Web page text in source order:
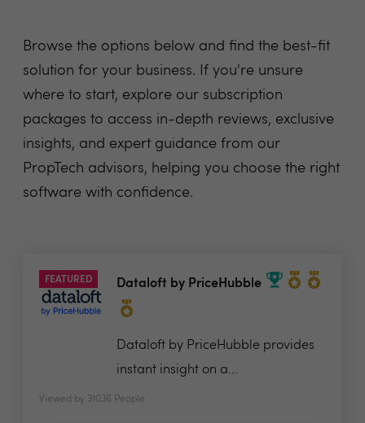
Browse the options below and find the best-fit
solution for your business. If you're unsure
where to start, explore our subscription
packages to access in-depth reviews, exclusive
insights, and expert guidance from our
PropTech advisors, helping you choose the right
software with confidence.
FEATURED Dataloft by PriceHubble
Dataloft by PriceHubble provides
instant insight on a...
Viewed by 31036 People